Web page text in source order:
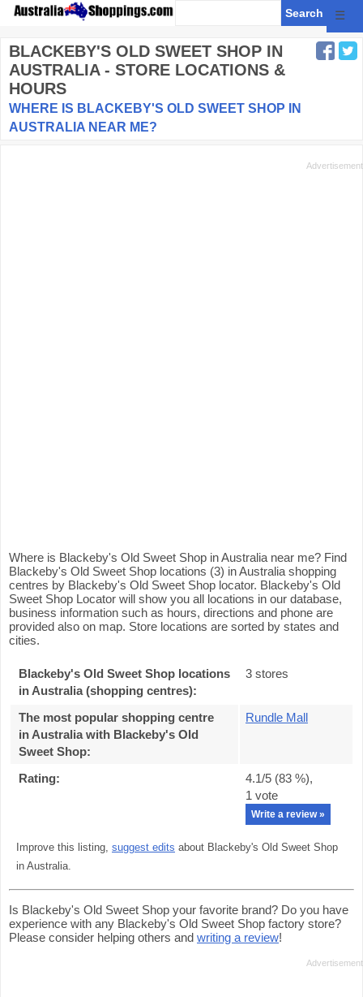
☰
BLACKEBY'S OLD SWEET SHOP IN
AUSTRALIA - STORE LOCATIONS &
HOURS
WHERE IS BLACKEBY'S OLD SWEET SHOP IN
AUSTRALIA NEAR ME?
Where is Blackeby's Old Sweet Shop in Australia near me? Find
Blackeby's Old Sweet Shop locations (3) in Australia shopping
centres by Blackeby's Old Sweet Shop locator. Blackeby's Old
Sweet Shop Locator will show you all locations in our database,
business information such as hours, directions and phone are
provided also on map. Store locations are sorted by states and
cities.
Blackeby's Old Sweet Shop locations
in Australia (shopping centres):
3 stores
The most popular shopping centre
in Australia with Blackeby's Old
Sweet Shop:
Rundle Mall
Rating: 4.1/5 (83 %),
1 vote
Write a review »
Improve this listing, suggest edits about Blackeby's Old Sweet Shop
in Australia.
Is Blackeby's Old Sweet Shop your favorite brand? Do you have
experience with any Blackeby's Old Sweet Shop factory store?
Please consider helping others and writing a review!